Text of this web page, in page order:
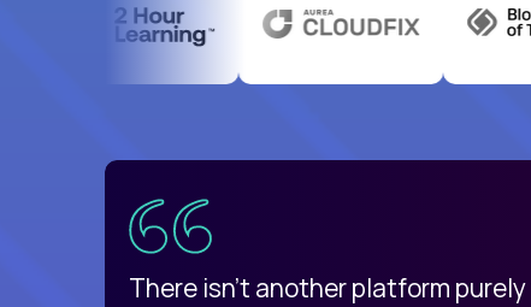
There isn't another platform